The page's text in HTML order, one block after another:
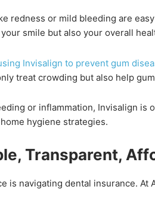
redness or mild bleeding are
smile but also your overall
Invisalign to prevent gum
treat crowding but also help
or inflammation, Invisalign is
hygiene strategies.
Transparent,
is navigating dental insurance. At